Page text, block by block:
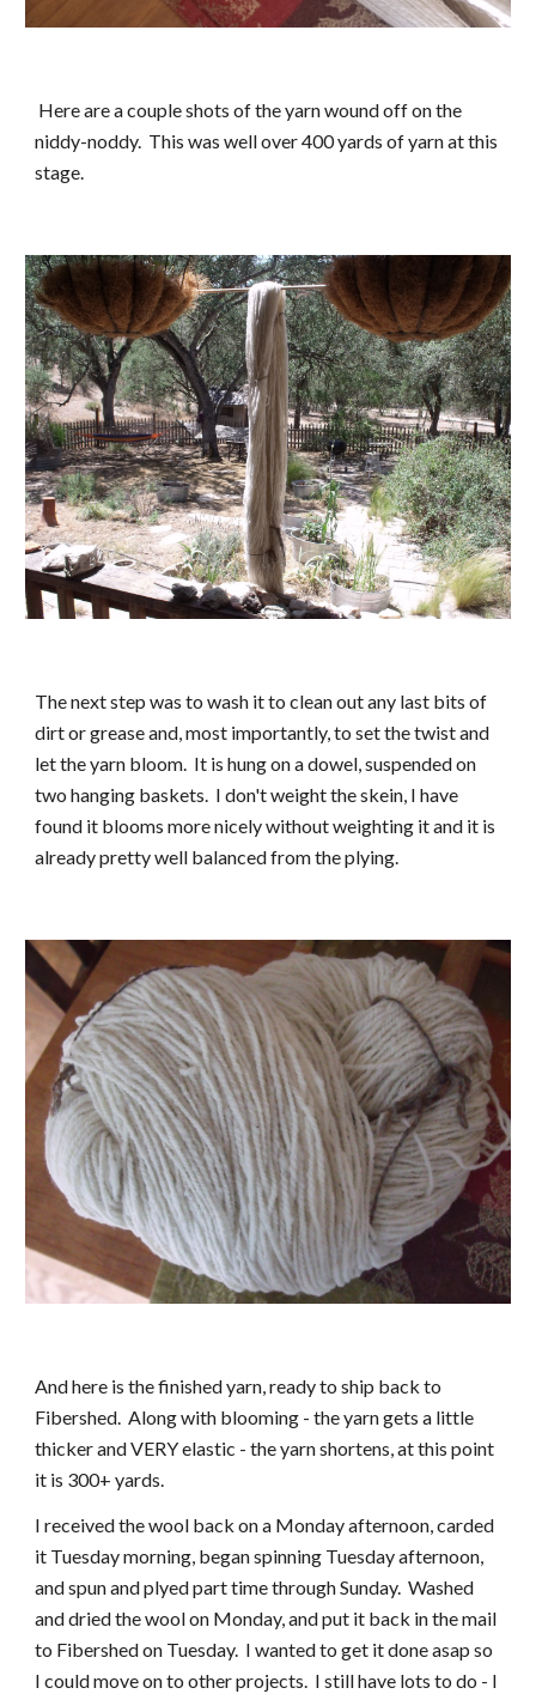
niddy-noddy.  This was well over 400 yards of yarn at this
stage.
The next step was to wash it to clean out any last bits of
dirt or grease and, most importantly, to set the twist and
let the yarn bloom.  It is hung on a dowel, suspended on
two hanging baskets.  I don't weight the skein, I have
found it blooms more nicely without weighting it and it is
already pretty well balanced from the plying.
And here is the finished yarn, ready to ship back to
Fibershed.  Along with blooming - the yarn gets a little
thicker and VERY elastic - the yarn shortens, at this point
it is 300+ yards.
I received the wool back on a Monday afternoon, carded
it Tuesday morning, began spinning Tuesday afternoon,
and spun and plyed part time through Sunday.  Washed
and dried the wool on Monday, and put it back in the mail
to Fibershed on Tuesday.  I wanted to get it done asap so
I could move on to other projects.  I still have lots to do - I